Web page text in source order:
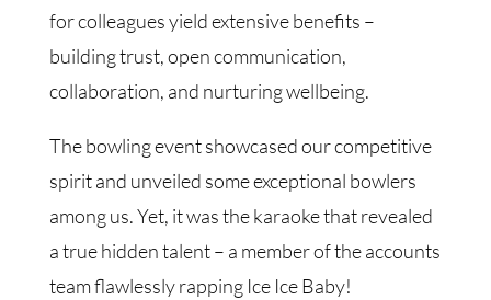
for colleagues yield extensive benefits –
building trust, open communication,
collaboration, and nurturing wellbeing.
The bowling event showcased our competitive
spirit and unveiled some exceptional bowlers
among us. Yet, it was the karaoke that revealed
a true hidden talent – a member of the accounts
team flawlessly rapping Ice Ice Baby!